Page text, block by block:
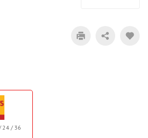
24 / 36